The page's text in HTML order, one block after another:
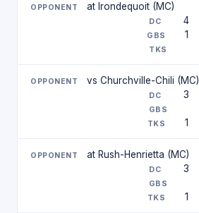
at Irondequoit (MC)
4
1
vs Churchville-Chili (MC)
3
1
at Rush-Henrietta (MC)
3
1